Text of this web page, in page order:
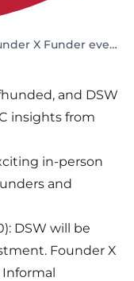
fhunded X DSW: Founder X Funder event (Equity Investment)
and DSW
insights from
in-person
and
DSW will be
Founder X
Informal